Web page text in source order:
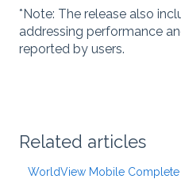
*Note: The release also
addressing performance
reported by users.
Related articles
WorldView Mobile Complete